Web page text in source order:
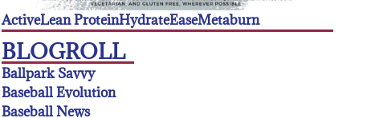
ActiveLean ProteinHydrateEaseMetaburn
BLOGROLL
Ballpark Savvy
Baseball Evolution
Baseball News